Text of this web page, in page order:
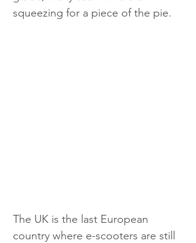
squeezing for a piece of the pie.
The UK is the last European
country where e-scooters are still